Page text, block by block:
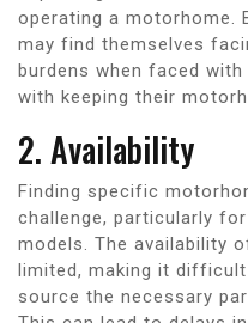
operating a motorhome.
may find themselves
burdens when faced
with keeping their
2. Availability
Finding specific
challenge, particularly
models. The availability
limited, making it
source the necessary